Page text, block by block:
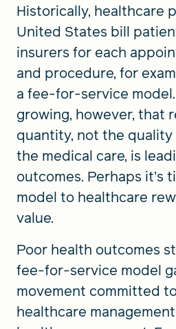
Historically, healthcare
United States bill
insurers for each
and procedure, for
a fee-for-service
growing, however, that
quantity, not the
the medical care, is
outcomes. Perhaps it’s
model to healthcare
value.
Poor health outcomes
fee-for-service model
movement committed
healthcare